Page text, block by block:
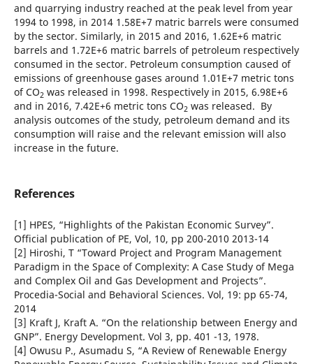
and quarrying industry reached at the peak level from year
1994 to 1998, in 2014 1.58E+7 matric barrels were consumed
by the sector. Similarly, in 2015 and 2016, 1.62E+6 matric
barrels and 1.72E+6 matric barrels of petroleum respectively
consumed in the sector. Petroleum consumption caused of
emissions of greenhouse gases around 1.01E+7 metric tons
of CO2 was released in 1998. Respectively in 2015, 6.98E+6
and in 2016, 7.42E+6 metric tons CO2 was released. By
analysis outcomes of the study, petroleum demand and its
consumption will raise and the relevant emission will also
increase in the future.
References
[1] HPES, “Highlights of the Pakistan Economic Survey”.
Official publication of PE, Vol, 10, pp 200-2010 2013-14
[2] Hiroshi, T “Toward Project and Program Management
Paradigm in the Space of Complexity: A Case Study of Mega
and Complex Oil and Gas Development and Projects”.
Procedia-Social and Behavioral Sciences. Vol, 19: pp 65-74,
2014
[3] Kraft J, Kraft A. “On the relationship between Energy and
GNP”. Energy Development. Vol 3, pp. 401 -13, 1978.
[4] Owusu P., Asumadu S, “A Review of Renewable Energy